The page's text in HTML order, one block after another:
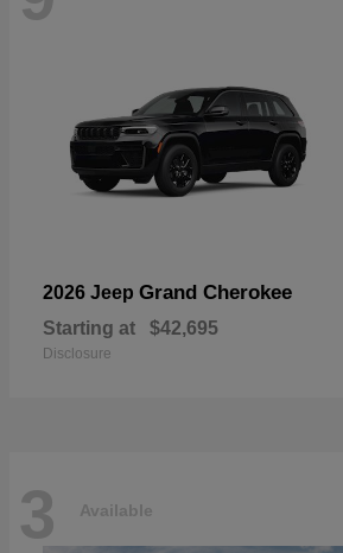
2026 Jeep Grand Cherokee
Starting at $42,695
Disclosure
3 Available